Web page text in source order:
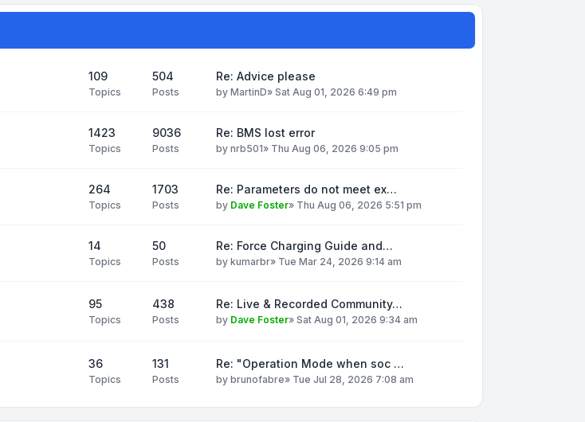
109
Topics
504
Posts
Re: Advice please
by MartinD» Sat Aug 01, 2026 6:49 pm
1423
Topics
9036
Posts
Re: BMS lost error
by nrb501» Thu Aug 06, 2026 9:05 pm
264
Topics
1703
Posts
Re: Parameters do not meet ex…
by Dave Foster» Thu Aug 06, 2026 5:51 pm
14
Topics
50
Posts
Re: Force Charging Guide and…
by kumarbr» Tue Mar 24, 2026 9:14 am
95
Topics
438
Posts
Re: Live & Recorded Community…
by Dave Foster» Sat Aug 01, 2026 9:34 am
36
Topics
131
Posts
Re: "Operation Mode when soc …
by brunofabre» Tue Jul 28, 2026 7:08 am